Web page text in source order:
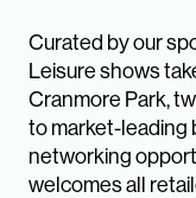
Curated by our
Leisure shows
Cranmore Park,
to market-leading
networking
welcomes all